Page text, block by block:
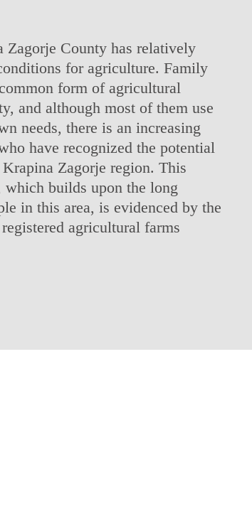
Zagorje County has relatively
for agriculture. Family
form of agricultural
and although most of them use
needs, there is an increasing
have recognized the potential
Zagorje region. This
which builds upon the long
in this area, is evidenced by the
agricultural farms